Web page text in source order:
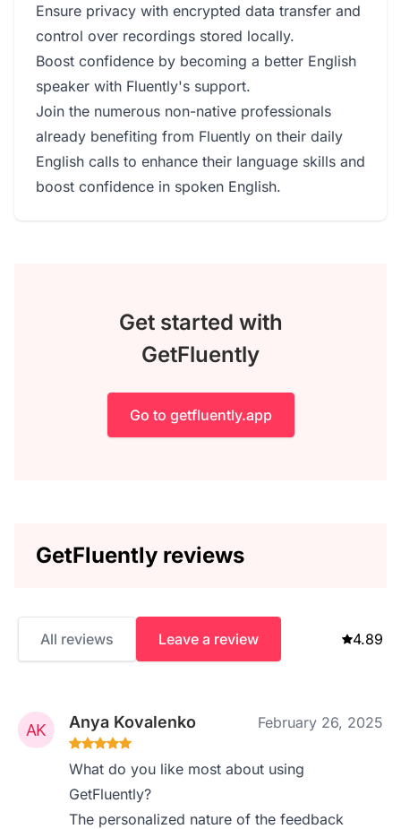
Ensure privacy with encrypted data transfer and
control over recordings stored locally.
Boost confidence by becoming a better English
speaker with Fluently's support.
Join the numerous non-native professionals
already benefiting from Fluently on their daily
English calls to enhance their language skills and
boost confidence in spoken English.
Get started with
GetFluently
Go to getfluently.app
GetFluently reviews
All reviews Leave a review 4.89
Anya Kovalenko February 26, 2025
What do you like most about using
GetFluently?
The personalized nature of the feedback